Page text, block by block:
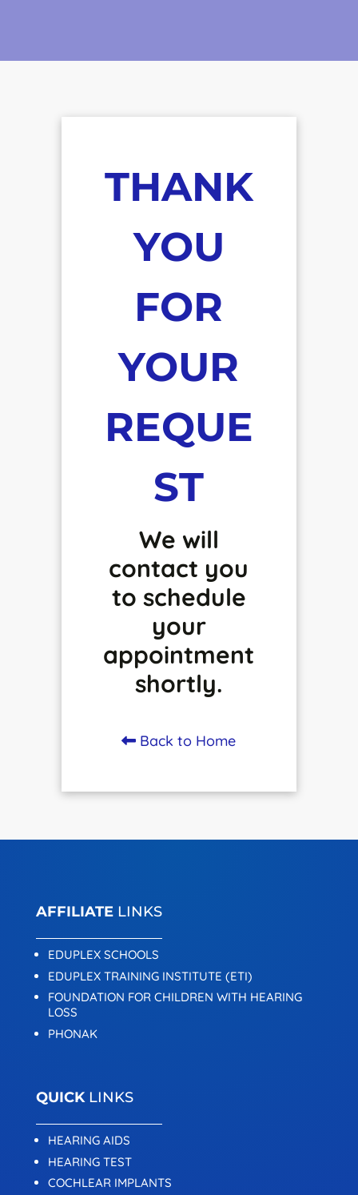
THANK
YOU
FOR
YOUR
REQUE
ST
We will
contact you
to schedule
your
appointment
shortly.
Back to Home
AFFILIATELINKS
EDUPLEX SCHOOLS
EDUPLEX TRAINING INSTITUTE (ETI)
FOUNDATION FOR CHILDREN WITH HEARING
LOSS
PHONAK
QUICKLINKS
HEARING AIDS
HEARING TEST
COCHLEAR IMPLANTS